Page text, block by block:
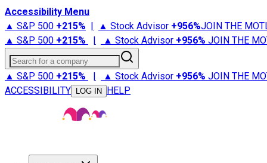
Accessibility Menu
▲ S&P 500 +215% | ▲ Stock Advisor +956%JOIN THE
▲ S&P 500 +215% | ▲ Stock Advisor +956% JOIN THE
Search for a company
▲ S&P 500 +215% | ▲ Stock Advisor +956% JOIN THE
ACCESSIBILITY
LOG IN HELP